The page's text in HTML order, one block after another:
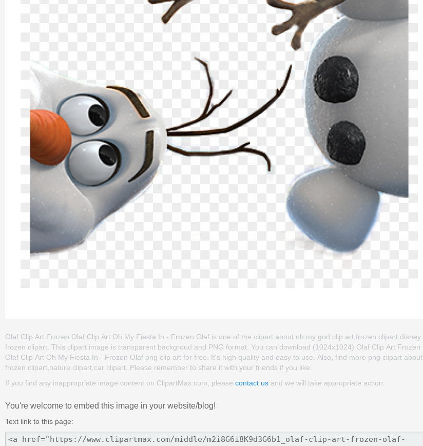
Olaf Clip Art Frozen Olaf Clip Art Oh My Fiesta In - Frozen Olaf is one of the clipart about oh my god clip art,frozen clipart,disney
frozen clipart. This clipart image is transparent backgroud and PNG format. You can download (1024x1024) Olaf Clip Art Frozen
Olaf Clip Art Oh My Fiesta In - Frozen Olaf png clip art for free. It's high quality and easy to use. Also, find more png clipart about
frozen clipart,nature clipart,car clipart. Please remember to share it with your friends if you like.
If you find any inappropriate image content on ClipartMax.com, please contact us and we will take appropriate action.
You're welcome to embed this image in your website/blog!
Text link to this page: